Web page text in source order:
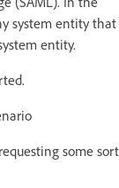
system entity that
entity.
some sort